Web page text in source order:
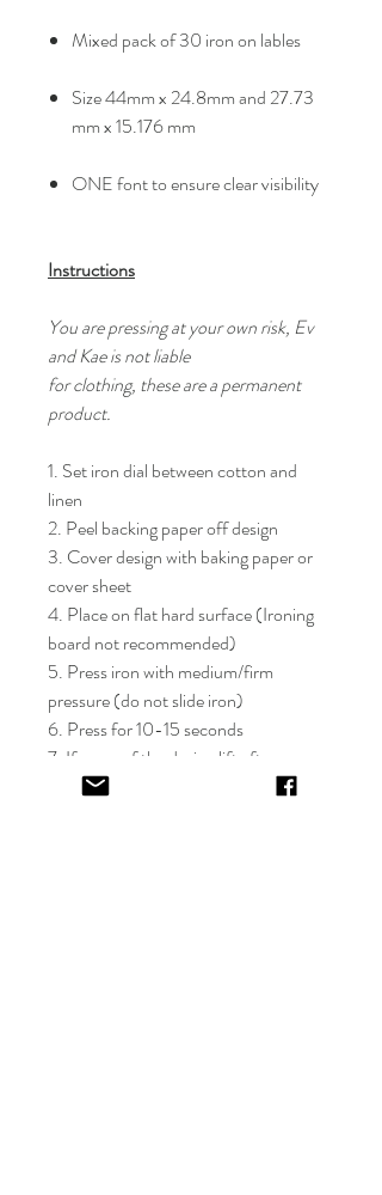
Mixed pack of 30 iron on lables
Size 44mm x 24.8mm and 27.73
mm x 15.176 mm
ONE font to ensure clear visibility
Instructions
You are pressing at your own risk, Ev
and Kae is not liable
for clothing, these are a permanent
product.
1. Set iron dial between cotton and
linen
2. Peel backing paper off design
3. Cover design with baking paper or
cover sheet
4. Place on flat hard surface (Ironing
board not recommended)
5. Press iron with medium/firm
pressure (do not slide iron)
6. Press for 10-15 seconds
7. If areas of the design lift after
application, apply cover sheet and